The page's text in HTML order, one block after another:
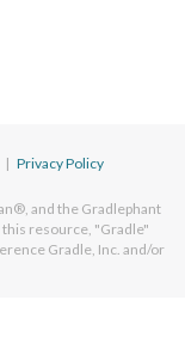
| Privacy Policy
and the Gradlephant
resource, "Gradle"
Gradle, Inc. and/or